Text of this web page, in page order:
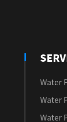
Water
Water
Water